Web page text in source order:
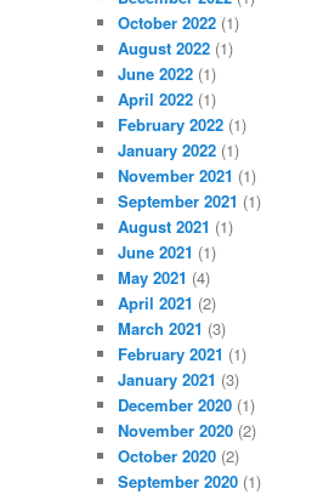
October 2022 (1)
August 2022 (1)
June 2022 (1)
April 2022 (1)
February 2022 (1)
January 2022 (1)
November 2021 (1)
September 2021 (1)
August 2021 (1)
June 2021 (1)
May 2021 (4)
April 2021 (2)
March 2021 (3)
February 2021 (1)
January 2021 (3)
December 2020 (1)
November 2020 (2)
October 2020 (2)
September 2020 (1)